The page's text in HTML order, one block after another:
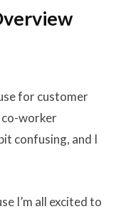
n
for customer
co-worker
confusing, and I
I’m all excited to